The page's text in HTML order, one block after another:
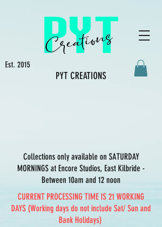
Est. 2015
PYT CREATIONS
Collections only available on SATURDAY
MORNINGS at Encore Studios, East Kilbride -
Between 10am and 12 noon
CURRENT PROCESSING TIME IS 21 WORKING
DAYS (Working days do not include Sat/ Sun and
Bank Holidays)